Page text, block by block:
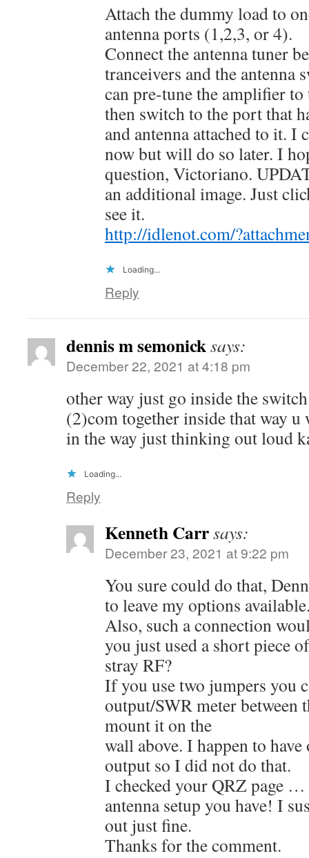
Attach the dummy load to
antenna ports (1,2,3, or 4).
Connect the antenna tuner
tranceivers and the antenna
can pre-tune the amplifier
then switch to the port that
and antenna attached to it. I
now but will do so later. I
question, Victoriano.
an additional image. Just
see it.
http://idlenot.com/
Loading...
Reply
dennis m semonicksays:
December 22, 2021 at 4:18 pm
other way just go inside the
(2)com together inside that way u
in the way just thinking out loud
Loading...
Reply
Kenneth Carrsays:
December 23, 2021 at 9:22 pm
You sure could do that,
to leave my options
Also, such a connection
you just used a short piece
stray RF?
If you use two jumpers you
output/SWR meter between
mount it on the
wall above. I happen to
output so I did not do that.
I checked your QRZ page …
antenna setup you have! I
out just fine.
Thanks for the comment.